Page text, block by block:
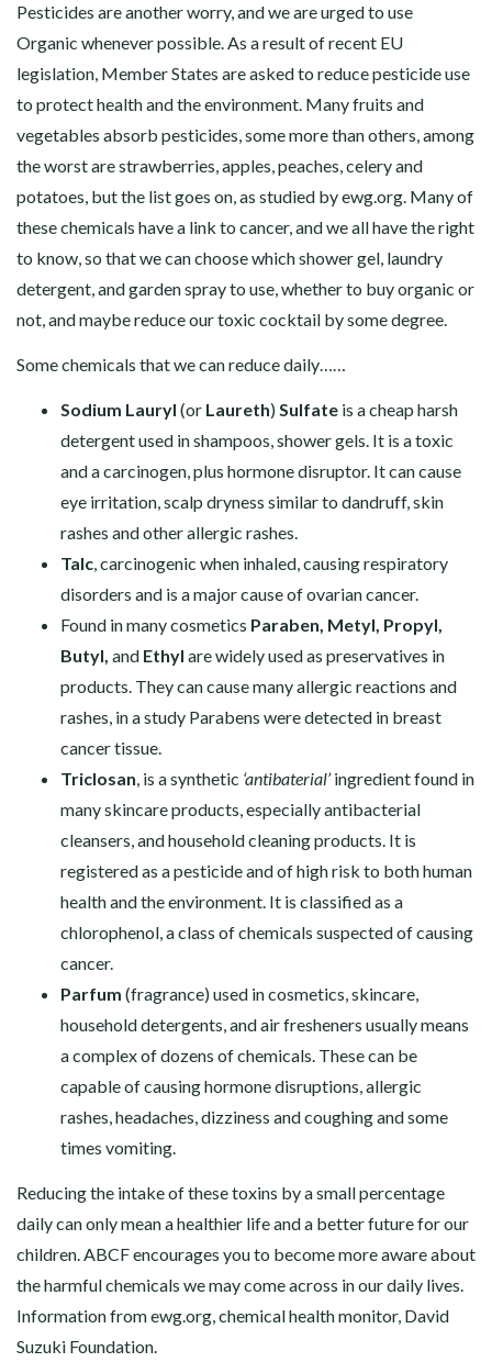
Pesticides are another worry, and we are urged to use
Organic whenever possible. As a result of recent EU
legislation, Member States are asked to reduce pesticide use
to protect health and the environment. Many fruits and
vegetables absorb pesticides, some more than others, among
the worst are strawberries, apples, peaches, celery and
potatoes, but the list goes on, as studied byewg.org. Many of
these chemicals have a link to cancer, and we all have the right
to know, so that we can choose which shower gel, laundry
detergent, and garden spray to use, whether to buy organic or
not, and maybe reduce our toxic cocktail by some degree.
Some chemicals that we can reduce daily……
Sodium Lauryl (or Laureth)Sulfate is a cheap harsh
detergent used in shampoos, shower gels. It is a toxic
and a carcinogen, plus hormone disruptor. It can cause
eye irritation, scalp dryness similar to dandruff, skin
rashes and other allergic rashes.
Talc, carcinogenic when inhaled, causing respiratory
disorders and is a major cause of ovarian cancer.
Found in many cosmetics Paraben, Metyl, Propyl,
Butyl, and Ethyl are widely used as preservatives in
products. They can cause many allergic reactions and
rashes, in a study Parabens were detected in breast
cancer tissue.
Triclosan, is a synthetic ‘antibaterial’ingredient found in
many skincare products, especially antibacterial
cleansers, and household cleaning products. It is
registered as a pesticide and of high risk to both human
health and the environment. It is classified as a
chlorophenol, a class of chemicals suspected of causing
cancer.
Parfum (fragrance) used in cosmetics, skincare,
household detergents, and air fresheners usually means
a complex of dozens of chemicals. These can be
capable of causing hormone disruptions, allergic
rashes, headaches, dizziness and coughing and some
times vomiting.
Reducing the intake of these toxins by a small percentage
daily can only mean a healthier life and a better future for our
children. ABCF encourages you to become more aware about
the harmful chemicals we may come across in our daily lives.
Information fromewg.org, chemical health monitor, David
Suzuki Foundation.